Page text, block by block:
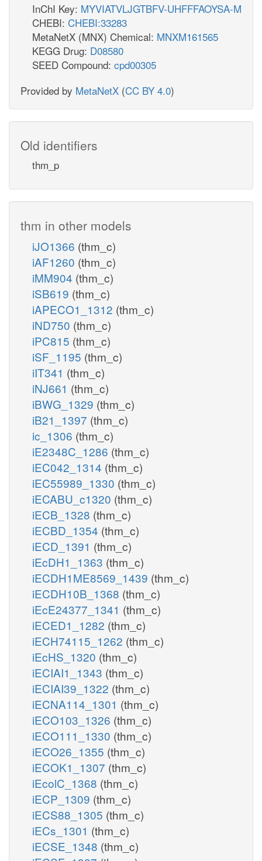
InChI Key: MYVIATVLJGTBFV-UHFFFAOYSA-M
CHEBI: CHEBI:33283
MetaNetX (MNX) Chemical: MNXM161565
KEGG Drug: D08580
SEED Compound: cpd00305
Provided by MetaNetX (CC BY 4.0)
Old identifiers
thm_p
thm in other models
iJO1366 (thm_c)
iAF1260 (thm_c)
iMM904 (thm_c)
iSB619 (thm_c)
iAPECO1_1312 (thm_c)
iND750 (thm_c)
iPC815 (thm_c)
iSF_1195 (thm_c)
iIT341 (thm_c)
iNJ661 (thm_c)
iBWG_1329 (thm_c)
iB21_1397 (thm_c)
ic_1306 (thm_c)
iE2348C_1286 (thm_c)
iEC042_1314 (thm_c)
iEC55989_1330 (thm_c)
iECABU_c1320 (thm_c)
iECB_1328 (thm_c)
iECBD_1354 (thm_c)
iECD_1391 (thm_c)
iEcDH1_1363 (thm_c)
iECDH1ME8569_1439 (thm_c)
iECDH10B_1368 (thm_c)
iEcE24377_1341 (thm_c)
iECED1_1282 (thm_c)
iECH74115_1262 (thm_c)
iEcHS_1320 (thm_c)
iECIAI1_1343 (thm_c)
iECIAI39_1322 (thm_c)
iECNA114_1301 (thm_c)
iECO103_1326 (thm_c)
iECO111_1330 (thm_c)
iECO26_1355 (thm_c)
iECOK1_1307 (thm_c)
iEcolC_1368 (thm_c)
iECP_1309 (thm_c)
iECS88_1305 (thm_c)
iECs_1301 (thm_c)
iECSE_1348 (thm_c)